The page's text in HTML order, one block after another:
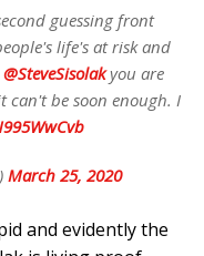
guessing front
life's at risk and
@SteveSisolakyou are
can't be soon enough. I
March 25, 2020
and evidently the